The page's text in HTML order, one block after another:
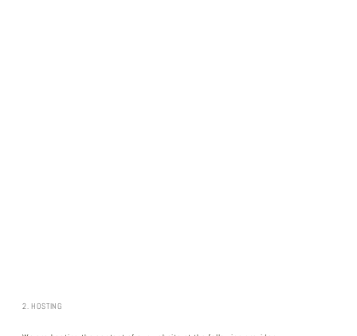
2. HOSTING